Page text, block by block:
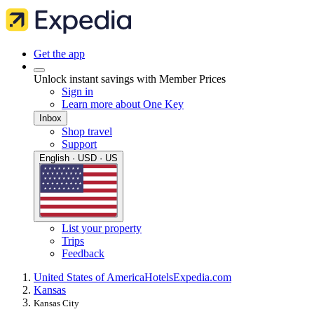
Get the app
Unlock instant savings with Member Prices
Sign in
Learn more about One Key
Inbox
Shop travel
Support
English · USD · US
List your property
Trips
Feedback
United States of AmericaHotelsExpedia.com
Kansas
Kansas City